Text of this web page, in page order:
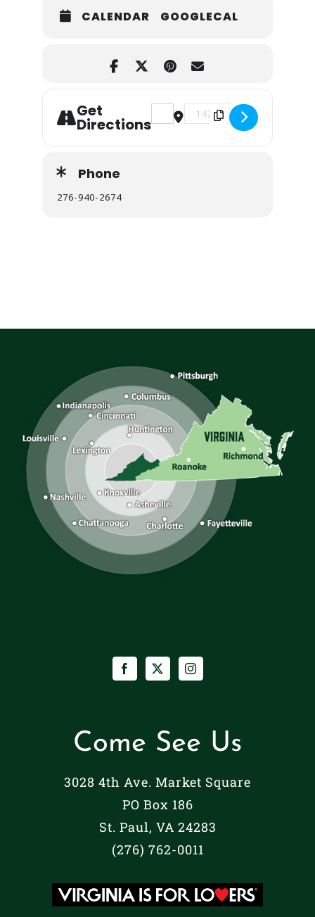
CALENDAR GOOGLECAL
Get
Directions
Address - First Day Hike at
Destination Address -
Phone
276-940-2674
Come See Us
3028 4th Ave. Market Square
PO Box 186
St. Paul, VA 24283
(276) 762-0011